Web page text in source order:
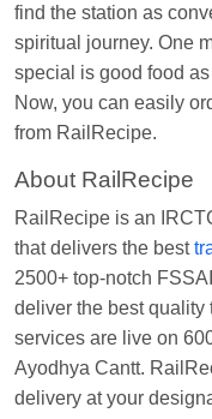
Anubhav Gupta
Shantanu
Shantanu
Sandeep
find the station as
spiritual journey. One
special is good food
Now, you can easily
from RailRecipe.
About RailRecipe
RailRecipe is an
that delivers the best
2500+ top-notch
deliver the best quality
services are live on
Ayodhya Cantt.
delivery at your